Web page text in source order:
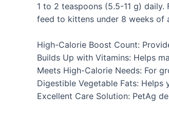
1 to 2 teaspoons (5.5-11 g)
feed to kittens under 8 weeks of
High-Calorie Boost Count:
Builds Up with Vitamins: Helps
Meets High-Calorie Needs: For
Digestible Vegetable Fats:
Excellent Care Solution: PetAg